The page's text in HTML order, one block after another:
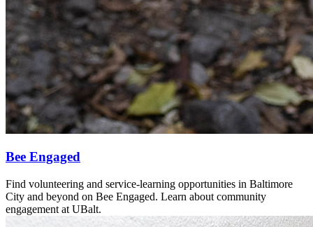
Bee Engaged
Find volunteering and service-learning opportunities in Baltimore
City and beyond on Bee Engaged. Learn about community
engagement at UBalt.